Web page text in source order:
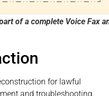
of a complete Voice Fax
for lawful
and troubleshooting.